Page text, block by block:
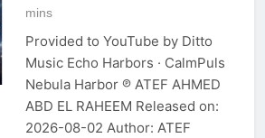
mins
Provided to YouTube by Ditto
Music Echo Harbors · CalmPuls
Nebula Harbor ℗ ATEF AHMED
ABD EL RAHEEM Released on:
2026-08-02 Author: ATEF